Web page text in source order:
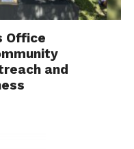
Office
and